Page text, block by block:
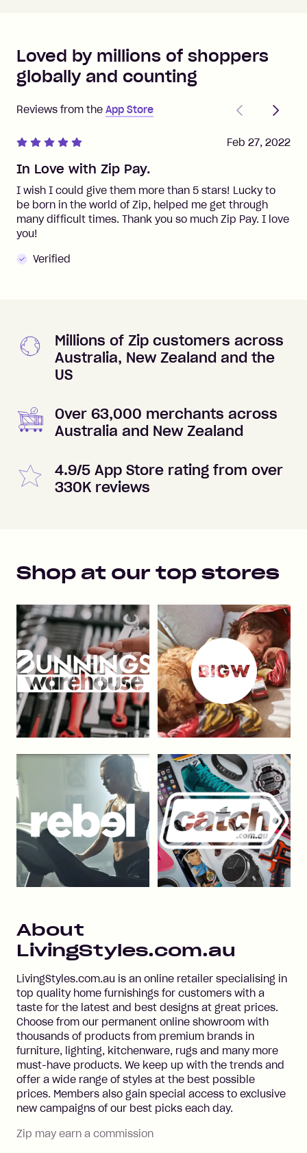
Loved by millions of shoppers
globally and counting
Reviews from the App Store
PreviousNext
In Love with Zip Pay.
I wish I could give them more than 5 stars! Lucky to
be born in the world of Zip, helped me get through
many difficult times. Thank you so much Zip Pay. I love
you!
Verified
Feb 27, 2022
Millions of Zip customers across
Australia, New Zealand and the
US
Over 63,000 merchants across
Australia and New Zealand
4.9/5 App Store rating from over
330K reviews
Shop at our top stores
About
LivingStyles.com.au
LivingStyles.com.au is an online retailer specialising in
top quality home furnishings for customers with a
taste for the latest and best designs at great prices.
Choose from our permanent online showroom with
thousands of products from premium brands in
furniture, lighting, kitchenware, rugs and many more
must-have products. We keep up with the trends and
offer a wide range of styles at the best possible
prices. Members also gain special access to exclusive
new campaigns of our best picks each day.
Zip may earn a commission